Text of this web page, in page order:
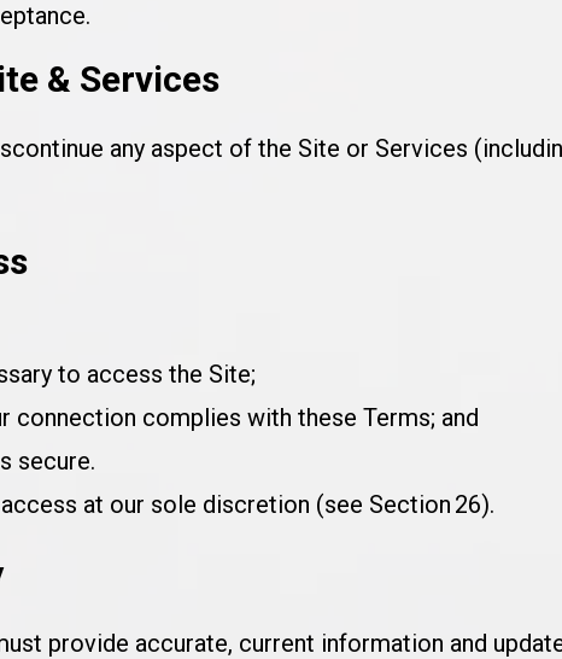
& Services
any aspect of the Site or Services
to access the Site;
connection complies with these Terms; and
secure.
at our sole discretion (see Section 26).
provide accurate, current information and